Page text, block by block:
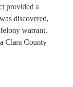
provided a
discovered,
warrant.
Clara County